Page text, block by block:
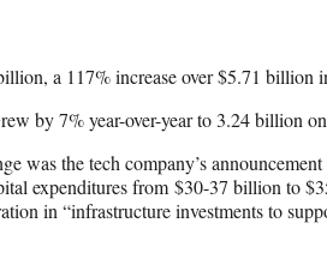
a 117% increase over $5.71 billion
by 7% year-over-year to 3.24 billion
was the tech company’s
expenditures from $30-37 billion to
in “infrastructure investments to